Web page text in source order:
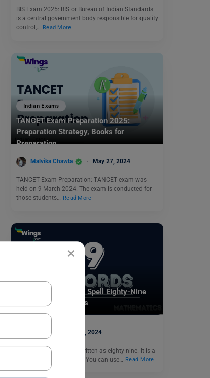
×
BIS Exam 2025: BIS or Bureau of Indian Standards
is a central government body responsible for quality
control,…
Read More
Indian Exams
TANCET Exam Preparation 2025:
Preparation Strategy, Books for
Preparation
Malvika Chawla May 27, 2024
TANCET Exam Preparation: TANCET exam was
held on 9 March 2024. The exam is conducted for
those students… Read More
89 In Words: How to Spell Eighty-Nine
and Solved Examples
July 5, 2024
The number 89 can be written as eighty-nine. It is a
natural and odd number. You can use…
Read More